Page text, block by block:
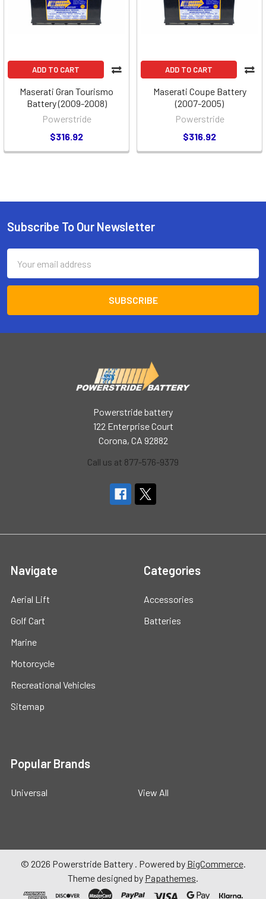
ADD TO CART
Maserati Gran Tourismo
Battery (2009-2008)
Powerstride
$316.92
ADD TO CART
Maserati Coupe Battery
(2007-2005)
Powerstride
$316.92
Footer
Subscribe To Our Newsletter
Address
Powerstride battery
122 Enterprise Court
Corona, CA 92882
Call us at 877-576-9379
Navigate
Aerial Lift
Golf Cart
Marine
Motorcycle
Recreational Vehicles
Sitemap
Categories
Accessories
Batteries
Popular Brands
Universal View All
© 2026 Powerstride Battery . Powered by BigCommerce.
Theme designed by Papathemes.